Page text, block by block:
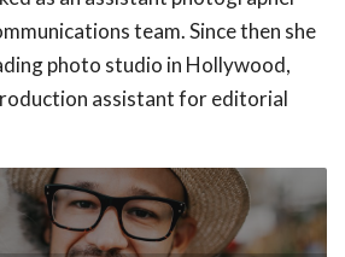
team. Since then she
photo studio in Hollywood,
assistant for editorial